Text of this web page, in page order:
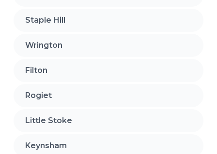
Staple Hill
Wrington
Filton
Rogiet
Little Stoke
Keynsham